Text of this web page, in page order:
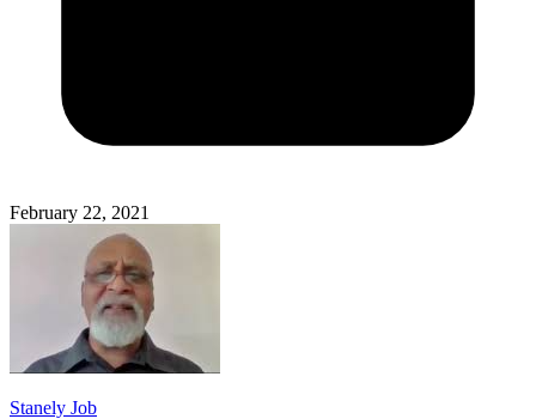
February 22, 2021
Stanely Job